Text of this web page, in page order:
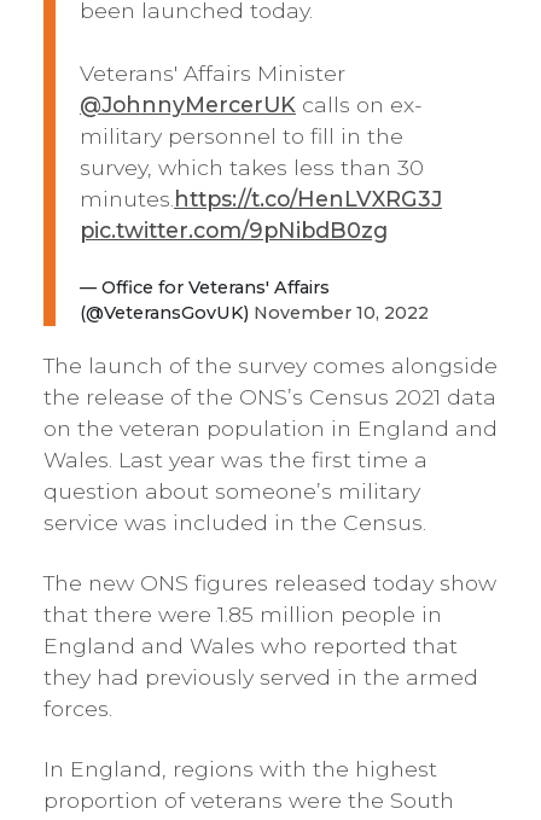
been launched today.
Veterans' Affairs Minister
@JohnnyMercerUK calls on ex-
military personnel to fill in the
survey, which takes less than 30
minutes.https://t.co/HenLVXRG3J
pic.twitter.com/9pNibdB0zg
— Office for Veterans' Affairs
(@VeteransGovUK) November 10, 2022
The launch of the survey comes alongside
the release of the ONS’s Census 2021 data
on the veteran population in England and
Wales. Last year was the first time a
question about someone’s military
service was included in the Census.
The new ONS figures released today show
that there were 1.85 million people in
England and Wales who reported that
they had previously served in the armed
forces.
In England, regions with the highest
proportion of veterans were the South